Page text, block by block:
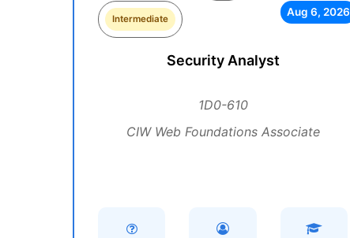
Intermediate
Aug 6, 2026
Security Analyst
1D0-610
CIW Web Foundations Associate